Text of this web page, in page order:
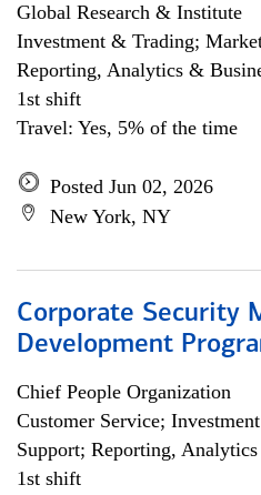
Global Research & Institute
Investment & Trading;
Reporting, Analytics &
1st shift
Travel: Yes, 5% of the time
Posted Jun 02, 2026
New York, NY
Corporate Security
Development
Chief People Organization
Customer Service;
Support; Reporting,
1st shift